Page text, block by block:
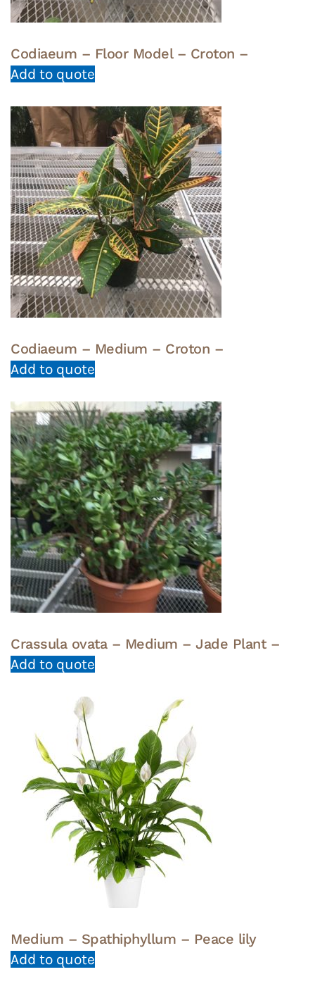
Codiaeum – Floor Model – Croton –
Add to quote
Codiaeum – Medium – Croton –
Add to quote
Crassula ovata – Medium – Jade Plant –
Add to quote
Medium – Spathiphyllum – Peace lily
Add to quote